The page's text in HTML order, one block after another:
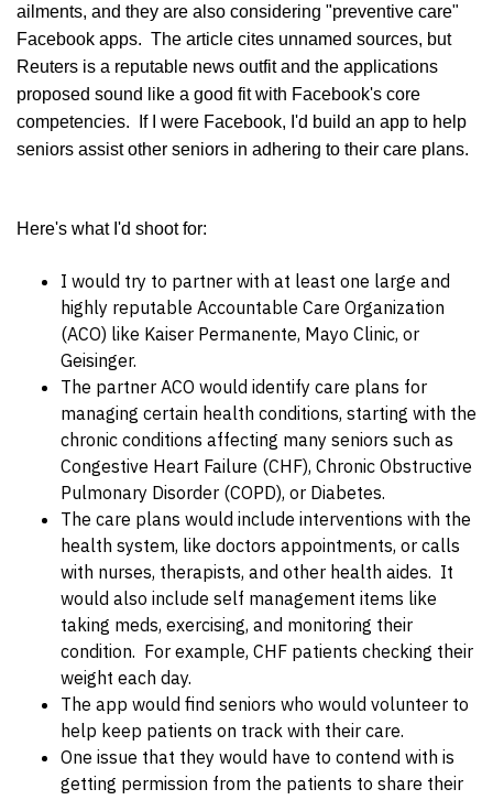
ailments, and they are also considering "preventive care"
Facebook apps. The article cites unnamed sources, but
Reuters is a reputable news outfit and the applications
proposed sound like a good fit with Facebook's core
competencies.
If I were Facebook, I'd build an app to help
seniors assist other seniors in adhering to their care plans.
Here's what I'd shoot for:
I would try to partner with at least one large and
highly reputable Accountable Care Organization
(ACO) like Kaiser Permanente, Mayo Clinic, or
Geisinger.
The partner ACO would identify care plans for
managing certain health conditions, starting with the
chronic conditions affecting many seniors such as
Congestive Heart Failure (CHF), Chronic Obstructive
Pulmonary Disorder (COPD), or Diabetes.
The care plans would include interventions with the
health system, like doctors appointments, or calls
with nurses, therapists, and other health aides. It
would also include self management items like
taking meds, exercising, and monitoring their
condition. For example, CHF patients checking their
weight each day.
The app would find seniors who would volunteer to
help keep patients on track with their care.
One issue that they would have to contend with is
getting permission from the patients to share their